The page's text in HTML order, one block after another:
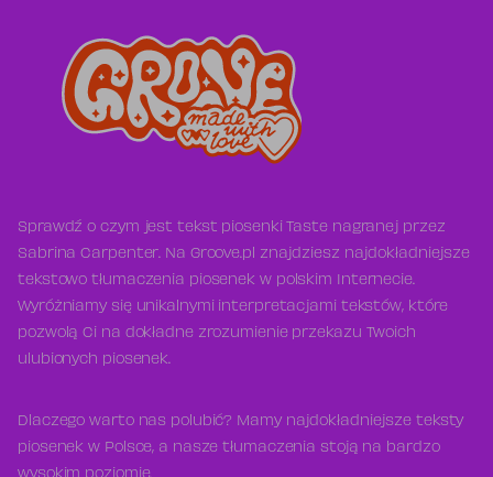
Sprawdź o czym jest tekst piosenki Taste nagranej przez
Sabrina Carpenter. Na Groove.pl znajdziesz najdokładniejsze
tekstowo tłumaczenia piosenek w polskim Internecie.
Wyróżniamy się unikalnymi interpretacjami tekstów, które
pozwolą Ci na dokładne zrozumienie przekazu Twoich
ulubionych piosenek.
Dlaczego warto nas polubić? Mamy najdokładniejsze teksty
piosenek w Polsce, a nasze tłumaczenia stoją na bardzo